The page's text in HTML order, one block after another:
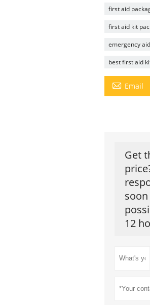
first aid
first aid kit
emergency
best first aid
 Email
Get
soon
12